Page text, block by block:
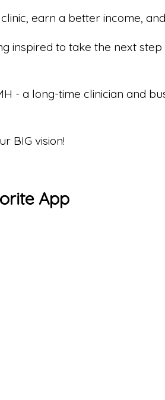
earn a better income,
inspired to take the next
- a long-time clinician and
BIG vision!
App